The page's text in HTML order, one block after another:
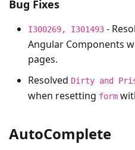
Bug Fixes
I300269, I301493 -
Angular Components
pages.
Resolved Dirty and
when resetting form
AutoComplete